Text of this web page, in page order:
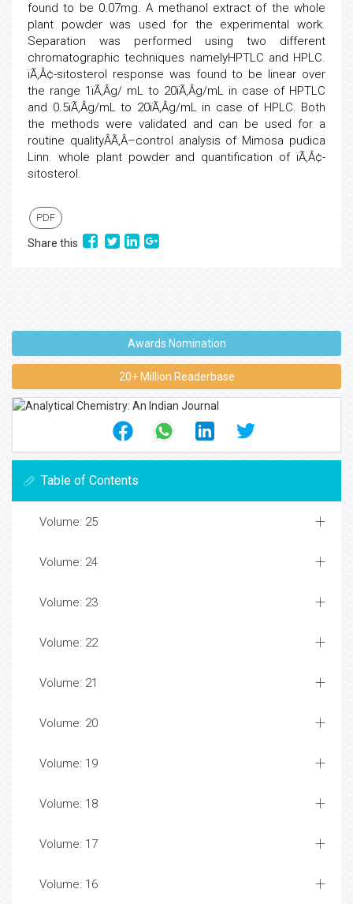
found to be 0.07mg. A methanol extract of the whole
plant powder was used for the experimental work.
Separation was performed using two different
chromatographic techniques namelyHPTLC and HPLC.
ïÃ‚Â¢-sitosterol response was found to be linear over
the range 1ïÃ‚Â­g/ mL to 20ïÃ‚Â­g/mL in case of HPTLC
and 0.5ïÃ‚Â­g/mL to 20ïÃ‚Â­g/mL in case of HPLC. Both
the methods were validated and can be used for a
routine qualityÂÃ‚Â–control analysis of Mimosa pudica
Linn. whole plant powder and quantification of ïÃ‚Â¢-
sitosterol.
PDF
Share this
Awards Nomination
20+ Million Readerbase
Table of Contents
Volume: 25
Volume: 24
Volume: 23
Volume: 22
Volume: 21
Volume: 20
Volume: 19
Volume: 18
Volume: 17
Volume: 16